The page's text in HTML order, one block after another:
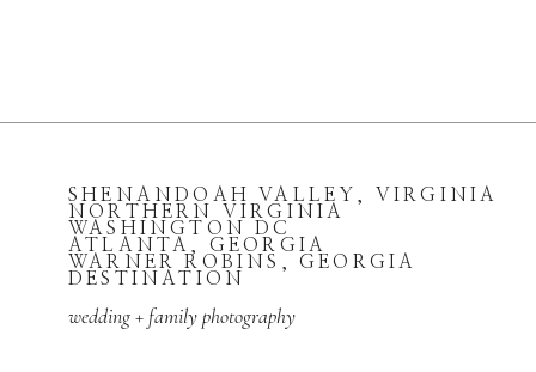
wedding + family photography
SHENANDOAH VALLEY, VIRGINIA
NORTHERN VIRGINIA
WASHINGTON DC
ATLANTA, GEORGIA
WARNER ROBINS, GEORGIA
DESTINATION